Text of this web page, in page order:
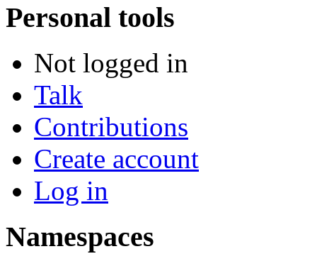
Personal tools
Not logged in
Talk
Contributions
Create account
Log in
Namespaces